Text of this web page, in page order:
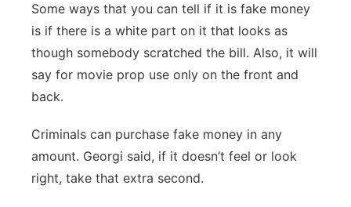
Some ways that you can tell if it is fake money
is if there is a white part on it that looks as
though somebody scratched the bill. Also, it will
say for movie prop use only on the front and
back.
Criminals can purchase fake money in any
amount. Georgi said, if it doesn’t feel or look
right, take that extra second.